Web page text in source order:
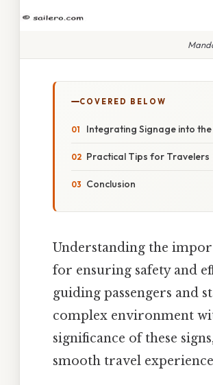
COVERED BELOW
Integrating Signage into
Practical Tips for Travelers
Conclusion
Understanding the
for ensuring safety and
guiding passengers and
complex environment
significance of these
smooth travel